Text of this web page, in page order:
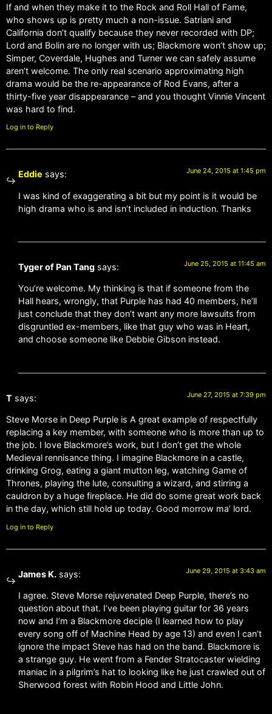
If and when they make it to the Rock and Roll Hall of Fame,
who shows up is pretty much a non-issue. Satriani and
California don’t qualify because they never recorded with DP;
Lord and Bolin are no longer with us; Blackmore won’t show up;
Simper, Coverdale, Hughes and Turner we can safely assume
aren’t welcome. The only real scenario approximating high
drama would be the re-appearance of Rod Evans, after a
thirty-five year disappearance – and you thought Vinnie Vincent
was hard to find.
Log in to Reply
Eddie says: June 24, 2015 at 1:45 pm
I was kind of exaggerating a bit but my point is it would be
high drama who is and isn’t included in induction. Thanks
Tyger of Pan Tang says: June 25, 2015 at 11:45 am
You’re welcome. My thinking is that if someone from the
Hall hears, wrongly, that Purple has had 40 members, he’ll
just conclude that they don’t want any more lawsuits from
disgruntled ex-members, like that guy who was in Heart,
and choose someone like Debbie Gibson instead.
T says: June 27, 2015 at 7:39 pm
Steve Morse in Deep Purple is A great example of respectfully
replacing a key member, with someone who is more than up to
the job. I love Blackmore’s work, but I don’t get the whole
Medieval rennisance thing. I imagine Blackmore in a castle,
drinking Grog, eating a giant mutton leg, watching Game of
Thrones, playing the lute, consulting a wizard, and stirring a
cauldron by a huge fireplace. He did do some great work back
in the day, which still hold up today. Good morrow ma’ lord.
Log in to Reply
James K. says: June 29, 2015 at 3:43 am
I agree. Steve Morse rejuvenated Deep Purple, there’s no
question about that. I’ve been playing guitar for 36 years
now and I’m a Blackmore deciple (I learned how to play
every song off of Machine Head by age 13) and even I can’t
ignore the impact Steve has had on the band. Blackmore is
a strange guy. He went from a Fender Stratocaster wielding
maniac in a pilgrim’s hat to looking like he just crawled out of
Sherwood forest with Robin Hood and Little John.